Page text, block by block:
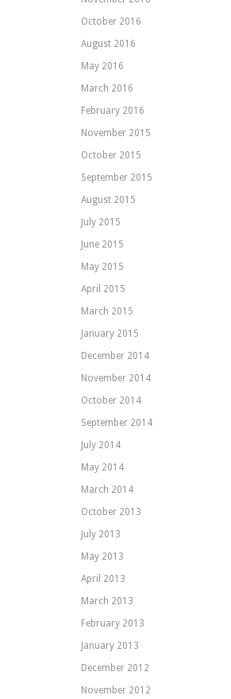
October 2016
August 2016
May 2016
March 2016
February 2016
November 2015
October 2015
September 2015
August 2015
July 2015
June 2015
May 2015
April 2015
March 2015
January 2015
December 2014
November 2014
October 2014
September 2014
July 2014
May 2014
March 2014
October 2013
July 2013
May 2013
April 2013
March 2013
February 2013
January 2013
December 2012
November 2012